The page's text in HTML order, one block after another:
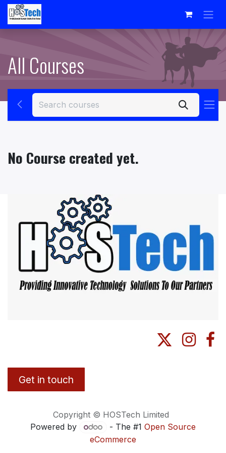
Skip to Content
All Courses
No Course created yet.
Get in touch
Copyright © HOSTech Limited
Powered by
- The #1 Open Source
eCommerce